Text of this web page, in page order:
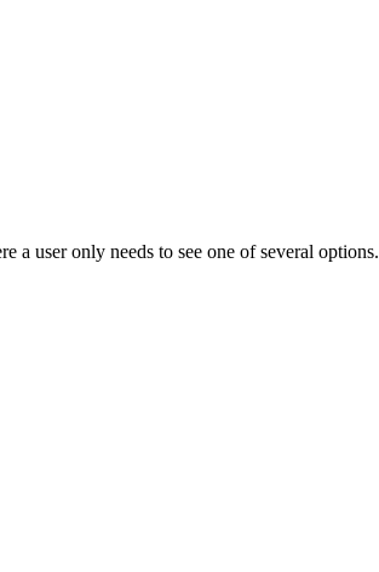
a user only needs to see one of several options.